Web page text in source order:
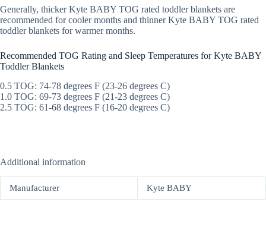
Generally, thicker Kyte BABY TOG rated toddler blankets are
recommended for cooler months and thinner Kyte BABY TOG rated
toddler blankets for warmer months.
Recommended TOG Rating and Sleep Temperatures for Kyte BABY
Toddler Blankets
0.5 TOG: 74-78 degrees F (23-26 degrees C)
1.0 TOG: 69-73 degrees F (21-23 degrees C)
2.5 TOG: 61-68 degrees F (16-20 degrees C)
Additional information
Manufacturer Kyte BABY